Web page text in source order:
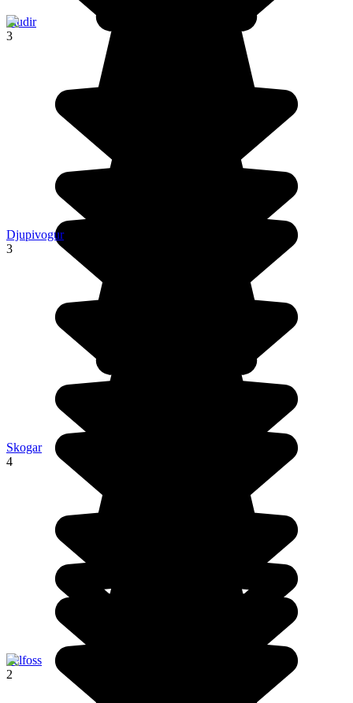
Fludir
3
Djupivogur
3
Skogar
4
Selfoss
2